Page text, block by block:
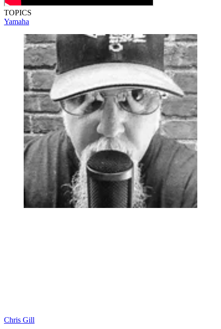
TOPICS
Yamaha
Chris Gill